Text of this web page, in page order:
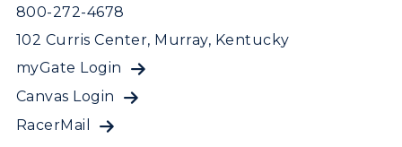
800-272-4678
102 Curris Center, Murray, Kentucky
myGate Login
Canvas Login
RacerMail